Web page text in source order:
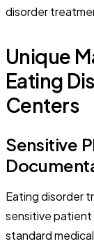
disorder
Unique
Eating
Centers
Sensitive
Eating disorder
sensitive
standard